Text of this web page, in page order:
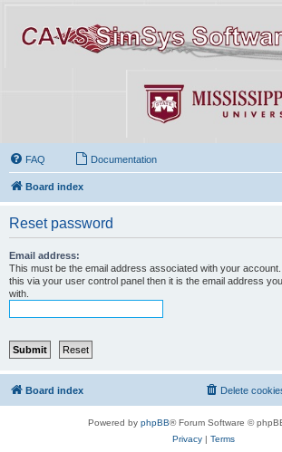
FAQ Documentation
Board index
Reset password
Email address:
This must be the email address associated with your
this via your user control panel then it is the email address
with.
Board index Delete
Powered by phpBB® Forum Software ©
Privacy| Terms